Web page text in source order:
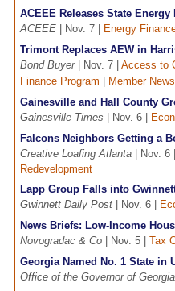
ACEEE Releases State
ACEEE | Nov. 7 | Energy
Trimont Replaces AEW in
Bond Buyer| Nov. 7 | Access to
Finance Program
Member News
Gainesville and Hall County
Gainesville Times | Nov. 6 |
Falcons Neighbors Getting a
Creative Loafing Atlanta | Nov. 6 |
Redevelopment
Lapp Group Falls into
Gwinnett Daily Post | Nov. 6 |
News Briefs: Low-Income
Novogradac & Co | Nov. 5 | Tax
Georgia Named No. 1 State in
Office of the Governor of Georgia